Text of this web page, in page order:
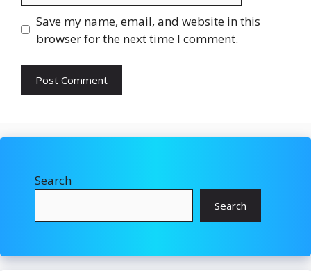
Save my name, email, and website in this
browser for the next time I comment.
Search
Search